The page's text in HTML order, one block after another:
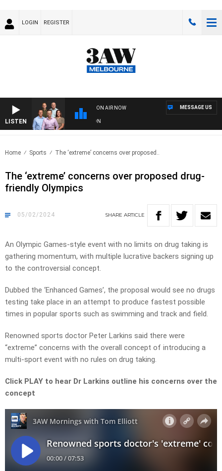
LOGIN REGISTER
LISTEN
ON AIR NOW MESSAGE US
Home Sports The ‘extreme’ concerns over proposed..
The ‘extreme’ concerns over proposed drug-
friendly Olympics
05/02/2024 SHARE ARTICLE
An Olympic Games-style event with no limits on drug taking is
gathering momentum, with multiple lucrative backers signing up
to the controversial concept.
Dubbed the ‘Enhanced Games’, the proposal would see no drugs
testing take place in an attempt to produce fastest possible
times in popular sports such as swimming and track and field.
Renowned sports doctor Peter Larkins said there were
“extreme” concerns with the overall concept of introducing a
multi-sport event with no rules on drug taking.
Click PLAY to hear Dr Larkins outline his concerns over the
concept